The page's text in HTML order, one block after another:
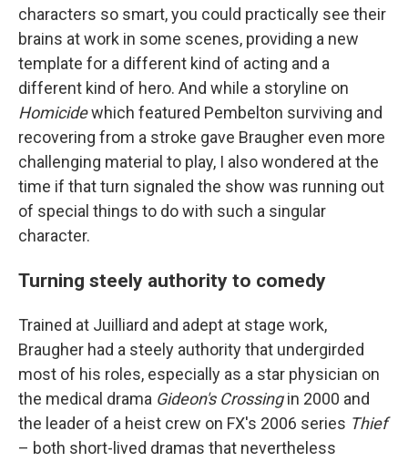
characters so smart, you could practically see their
brains at work in some scenes, providing a new
template for a different kind of acting and a
different kind of hero. And while a storyline on
Homicidewhich featured Pembelton surviving and
recovering from a stroke gave Braugher even more
challenging material to play, I also wondered at the
time if that turn signaled the show was running out
of special things to do with such a singular
character.
Turning steely authority to comedy
Trained at Juilliard and adept at stage work,
Braugher had a steely authority that undergirded
most of his roles, especially as a star physician on
the medical drama Gideon's Crossingin 2000 and
the leader of a heist crew on FX's 2006 series Thief
– both short-lived dramas that nevertheless